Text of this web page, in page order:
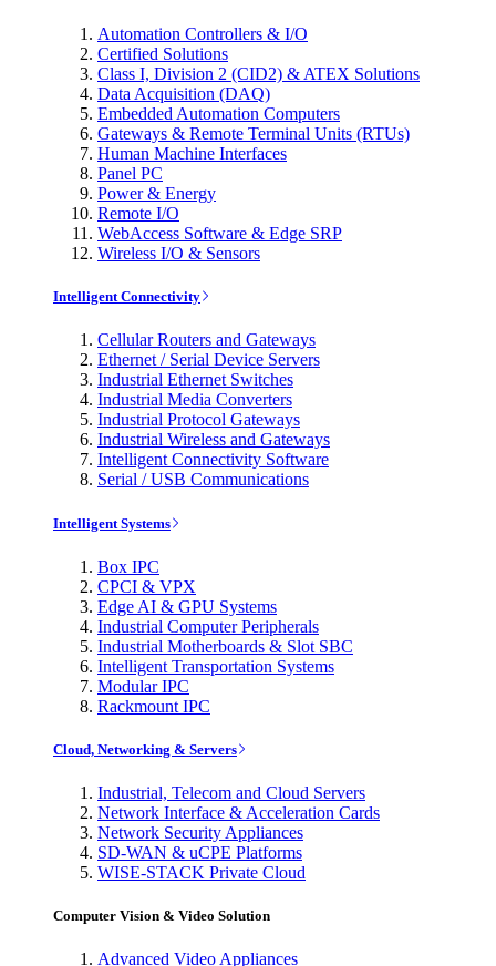
Automation Controllers & I/O
Certified Solutions
Class I, Division 2 (CID2) & ATEX Solutions
Data Acquisition (DAQ)
Embedded Automation Computers
Gateways & Remote Terminal Units (RTUs)
Human Machine Interfaces
Panel PC
Power & Energy
Remote I/O
WebAccess Software & Edge SRP
Wireless I/O & Sensors
Intelligent Connectivity
Cellular Routers and Gateways
Ethernet / Serial Device Servers
Industrial Ethernet Switches
Industrial Media Converters
Industrial Protocol Gateways
Industrial Wireless and Gateways
Intelligent Connectivity Software
Serial / USB Communications
Intelligent Systems
Box IPC
CPCI & VPX
Edge AI & GPU Systems
Industrial Computer Peripherals
Industrial Motherboards & Slot SBC
Intelligent Transportation Systems
Modular IPC
Rackmount IPC
Cloud, Networking & Servers
Industrial, Telecom and Cloud Servers
Network Interface & Acceleration Cards
Network Security Appliances
SD-WAN & uCPE Platforms
WISE-STACK Private Cloud
Computer Vision & Video Solution
Advanced Video Appliances